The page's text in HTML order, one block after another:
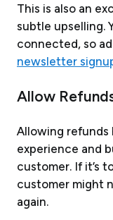
This is also an
subtle upselling.
connected, so
newsletter
Allow
Allowing refunds
experience and
customer. If it’s
customer might
again.